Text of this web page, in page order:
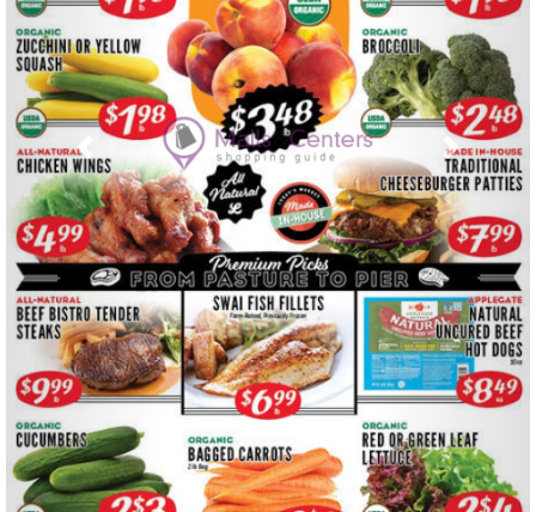
Previous Next